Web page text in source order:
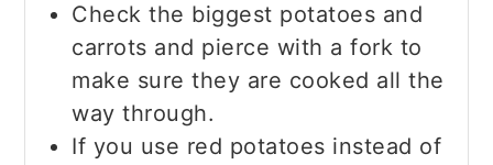
Check the biggest potatoes and
carrots and pierce with a fork to
make sure they are cooked all the
way through.
If you use red potatoes instead of